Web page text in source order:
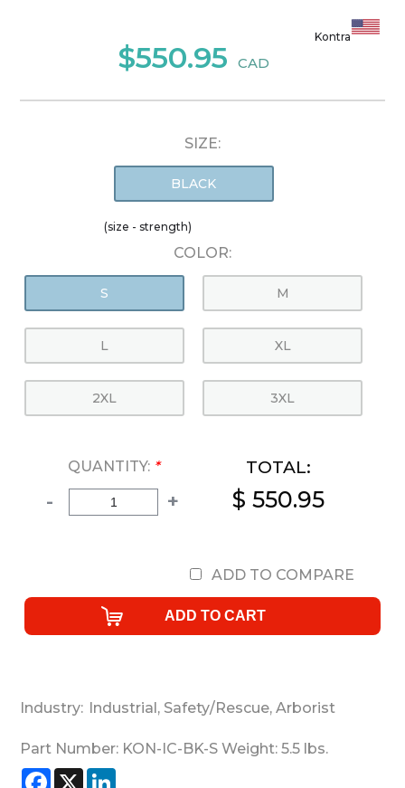
Kontra
$550.95 CAD
SIZE:
BLACK
(size - strength)
COLOR:
S M
L XL
2XL 3XL
QUANTITY: *
- +
TOTAL:
$ 550.95
ADD TO COMPARE
Industry: Industrial , Safety/Rescue, Arborist
Part Number: KON-IC-BK-S Weight: 5.5 lbs.
Facebook
X